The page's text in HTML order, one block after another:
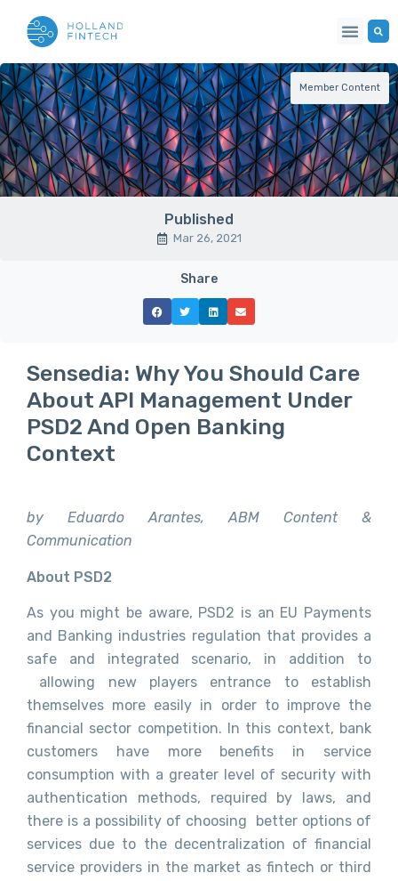
Member Content
Published
Mar 26, 2021
Share
Sensedia: Why You Should Care
About API Management Under
PSD2 And Open Banking
Context
by Eduardo Arantes, ABM Content &
Communication
About PSD2
As you might be aware, PSD2 is an EU Payments
and Banking industries regulation that provides a
safe and integrated scenario, in addition to
allowing new players entrance to establish
themselves more easily in order to improve the
financial sector competition. In this context, bank
customers have more benefits in service
consumption with a greater level of security with
authentication methods, required by laws, and
there is a possibility of choosing better options of
services due to the decentralization of financial
service providers in the market as fintech or third